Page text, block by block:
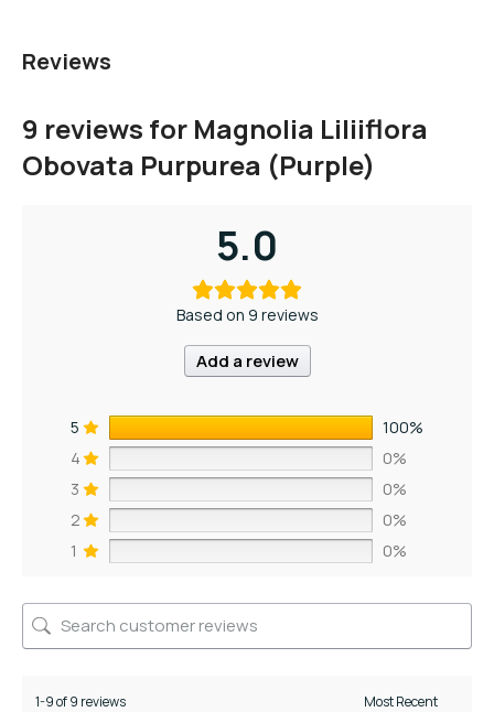
Reviews
9 reviews for Magnolia Liliiflora
Obovata Purpurea (Purple)
5.0
Based on 9 reviews
Add a review
5
100%
4
0%
3
0%
2
0%
1
0%
1-9 of 9 reviews